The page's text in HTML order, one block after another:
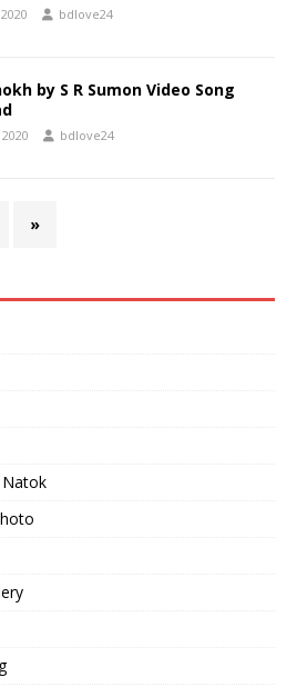
bdlove24
by S R Sumon Video Song
bdlove24
»
Natok